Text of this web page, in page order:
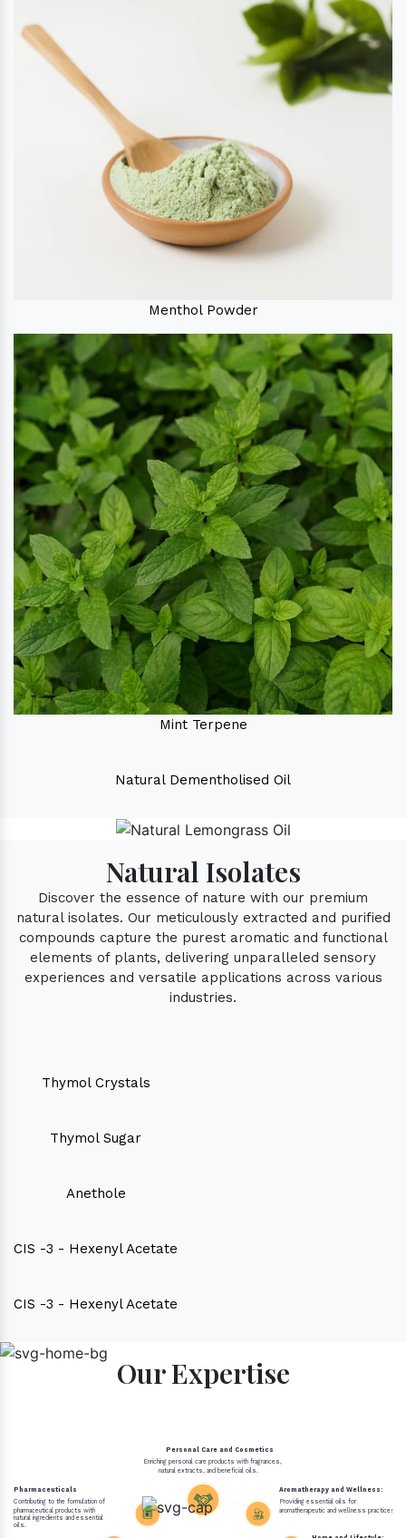
Menthol Powder
Mint Terpene
Natural Dementholised Oil
Natural Isolates
Discover the essence of nature with our premium
natural isolates. Our meticulously extracted and purified
compounds capture the purest aromatic and functional
elements of plants, delivering unparalleled sensory
experiences and versatile applications across various
industries.
Thymol Crystals
Thymol Sugar
Anethole
CIS -3 - Hexenyl Acetate
CIS -3 - Hexenyl Acetate
Our Expertise
Enriching personal care products with fragrances,
natural extracts, and beneficial oils.
Personal Care and Cosmetics
Providing essential oils for
aromatherapeutic and wellness practices.
Aromatherapy and Wellness:
Contributing to the formulation of
pharmaceutical products with
natural ingredients and essential
oils.
Pharmaceuticals